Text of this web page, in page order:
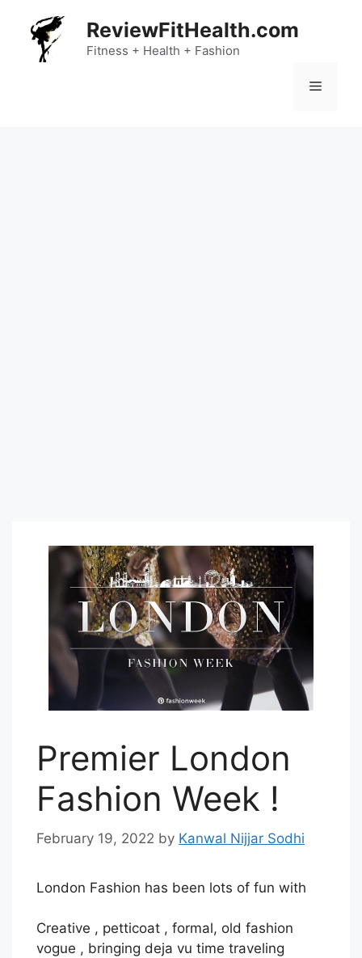
content
ReviewFitHealth.com
Fitness + Health + Fashion
Menu
Premier London
Fashion Week !
February 19, 2022 by Kanwal Nijjar Sodhi
London Fashion has been lots of fun with
Creative , petticoat , formal, old fashion
vogue , bringing deja vu time traveling